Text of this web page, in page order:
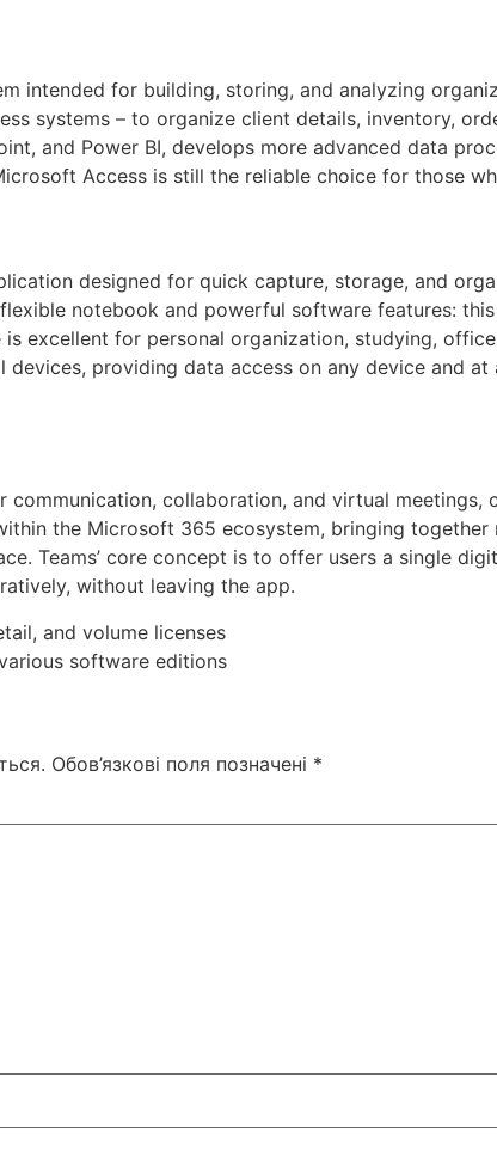
intended for building, storing, and analyzing
systems – to organize client details, inventory,
and Power BI, develops more advanced data
Access is still the reliable choice for those
designed for quick capture, storage, and
notebook and powerful software features:
is excellent for personal organization, studying,
providing data access on any device and
communication, collaboration, and virtual
the Microsoft 365 ecosystem, bringing
Teams’ core concept is to offer users a single
without leaving the app.
and volume licenses
software editions
Обов’язкові поля позначені *